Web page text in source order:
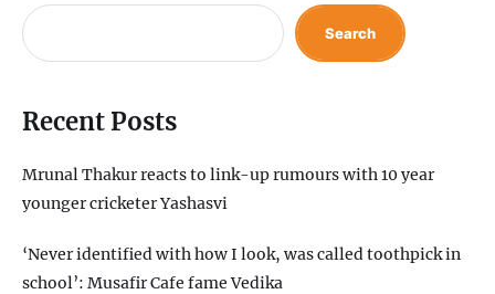
Search
Recent Posts
Mrunal Thakur reacts to link-up rumours with 10 year
younger cricketer Yashasvi
‘Never identified with how I look, was called toothpick in
school’: Musafir Cafe fame Vedika